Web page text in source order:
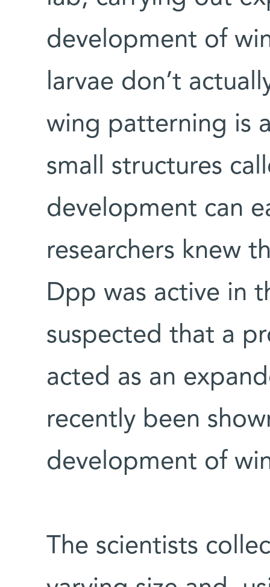
development of
larvae don’t
wing patterning is
small structures
development can
researchers knew
Dpp was active in
suspected that a
acted as an
recently been
development of
The scientists